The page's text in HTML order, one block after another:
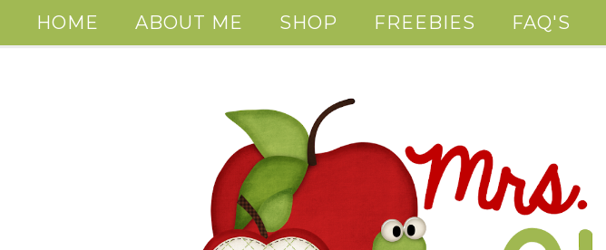
HOME ABOUT ME SHOP FREEBIES FAQ'S